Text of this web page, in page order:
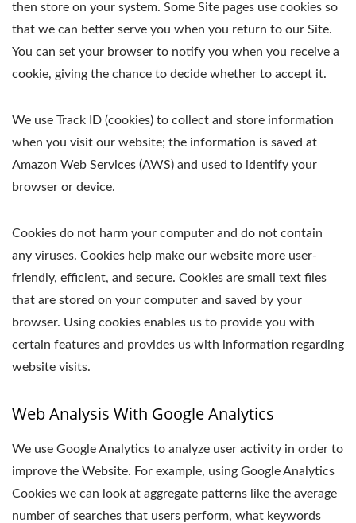
then store on your system. Some Site pages use cookies so
that we can better serve you when you return to our Site.
You can set your browser to notify you when you receive a
cookie, giving the chance to decide whether to accept it.
We use Track ID (cookies) to collect and store information
when you visit our website; the information is saved at
Amazon Web Services (AWS) and used to identify your
browser or device.
Cookies do not harm your computer and do not contain
any viruses. Cookies help make our website more user-
friendly, efficient, and secure. Cookies are small text files
that are stored on your computer and saved by your
browser. Using cookies enables us to provide you with
certain features and provides us with information regarding
website visits.
Web Analysis With Google Analytics
We use Google Analytics to analyze user activity in order to
improve the Website. For example, using Google Analytics
Cookies we can look at aggregate patterns like the average
number of searches that users perform, what keywords